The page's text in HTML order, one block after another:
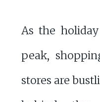
As the
peak,
stores are